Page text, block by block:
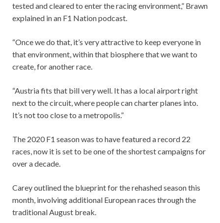
tested and cleared to enter the racing environment,” Brawn
explained in an F1 Nation podcast.
“Once we do that, it’s very attractive to keep everyone in
that environment, within that biosphere that we want to
create, for another race.
“Austria fits that bill very well. It has a local airport right
next to the circuit, where people can charter planes into.
It’s not too close to a metropolis.”
The 2020 F1 season was to have featured a record 22
races, now it is set to be one of the shortest campaigns for
over a decade.
Carey outlined the blueprint for the rehashed season this
month, involving additional European races through the
traditional August break.